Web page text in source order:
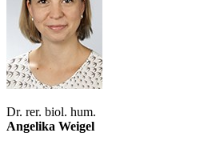
Dr. rer. biol. hum.
Angelika Weigel